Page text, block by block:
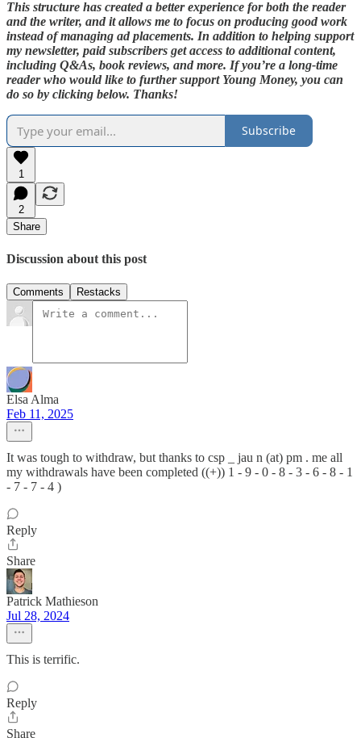
This structure has created a better experience for both the reader
and the writer, and it allows me to focus on producing good work
instead of managing ad placements. In addition to helping support
my newsletter, paid subscribers get access to additional content,
including Q&As, book reviews, and more. If you’re a long-time
reader who would like to further support Young Money, you can
do so by clicking below. Thanks!
Subscribe
1
2
Share
Discussion about this post
Comments Restacks
Elsa Alma
Feb 11, 2025
It was tough to withdraw, but thanks to csp _ jau n (at) pm . me all
my withdrawals have been completed ((+)) 1 - 9 - 0 - 8 - 3 - 6 - 8 - 1
- 7 - 7 - 4 )
Reply
Share
Patrick Mathieson
Jul 28, 2024
This is terrific.
Reply
Share